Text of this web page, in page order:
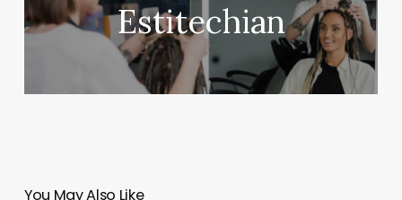
Estitechian
You May Also Like